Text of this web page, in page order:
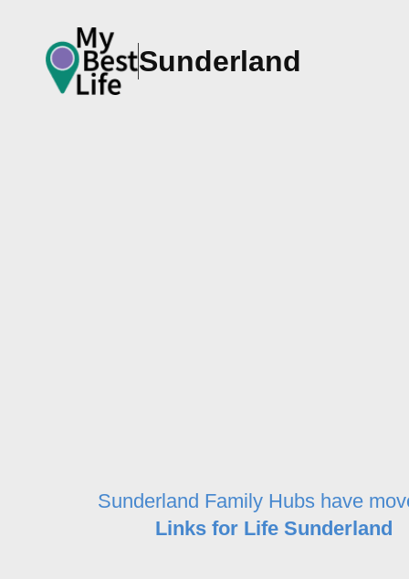
Sunderland
Sunderland Family Hubs have
Links for Life Sunderland